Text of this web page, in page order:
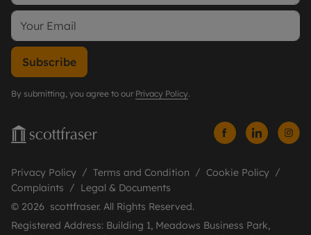
Subscribe
By submitting, you agree to our Privacy Policy.
Privacy Policy Terms and Condition
Cookie Policy
Complaints
Legal & Documents
© 2026 scottfraser. All Rights Reserved.
Registered Address: Building 1, Meadows Business Park,